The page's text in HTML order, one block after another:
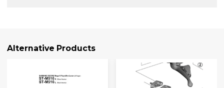
Alternative Products